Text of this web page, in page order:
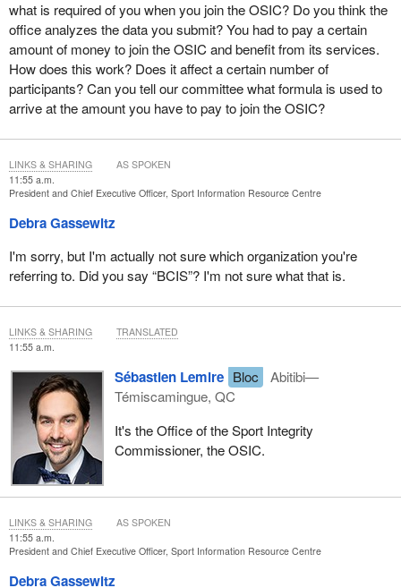
what is required of you when you join the OSIC? Do you think the
office analyzes the data you submit? You had to pay a certain
amount of money to join the OSIC and benefit from its services.
How does this work? Does it affect a certain number of
participants? Can you tell our committee what formula is used to
arrive at the amount you have to pay to join the OSIC?
11:55 a.m.
President and Chief Executive Officer, Sport Information Resource Centre
Debra Gassewitz
I'm sorry, but I'm actually not sure which organization you're
referring to. Did you say “BCIS”? I'm not sure what that is.
LINKS & SHARING AS SPOKEN
11:55 a.m.
Sébastien Lemire Bloc
Abitibi—
Témiscamingue, QC
It's the Office of the Sport Integrity
Commissioner, the OSIC.
LINKS & SHARING TRANSLATED
11:55 a.m.
President and Chief Executive Officer, Sport Information Resource Centre
Debra Gassewitz
LINKS & SHARING AS SPOKEN